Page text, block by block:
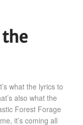
the
what the lyrics to
also what the
Forest Forage
it’s coming all